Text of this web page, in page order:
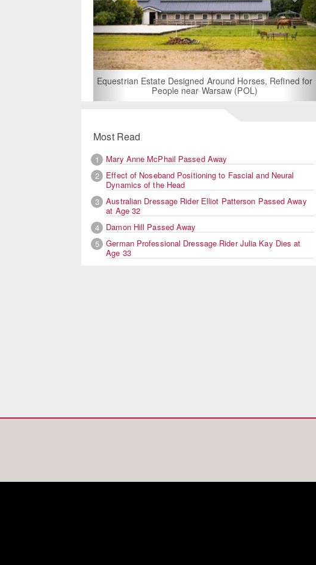
Equestrian Estate Designed Around Horses, Refined for
People near Warsaw (POL)
Most Read
1
Mary Anne McPhail Passed Away
2
Effect of Noseband Positioning to Fascial and Neural
Dynamics of the Head
3
Australian Dressage Rider Elliot Patterson Passed Away
at Age 32
4
Damon Hill Passed Away
5
German Professional Dressage Rider Julia Kay Dies at
Age 33